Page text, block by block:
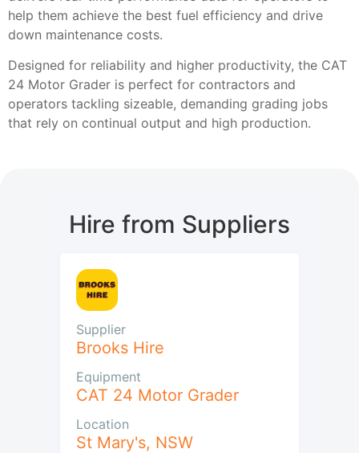
help them achieve the best fuel efficiency and drive
down maintenance costs.
Designed for reliability and higher productivity, the CAT
24 Motor Grader is perfect for contractors and
operators tackling sizeable, demanding grading jobs
that rely on continual output and high production.
Hire from Suppliers
Supplier
Brooks Hire
Equipment
CAT 24 Motor Grader
Location
St Mary's, NSW